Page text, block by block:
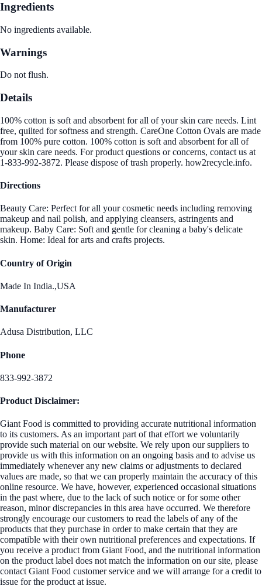
Ingredients
No ingredients available.
Warnings
Do not flush.
Details
100% cotton is soft and absorbent for all of your skin care needs. Lint
free, quilted for softness and strength. CareOne Cotton Ovals are made
from 100% pure cotton. 100% cotton is soft and absorbent for all of
your skin care needs. For product questions or concerns, contact us at
1-833-992-3872. Please dispose of trash properly. how2recycle.info.
Directions
Beauty Care: Perfect for all your cosmetic needs including removing
makeup and nail polish, and applying cleansers, astringents and
makeup. Baby Care: Soft and gentle for cleaning a baby's delicate
skin. Home: Ideal for arts and crafts projects.
Country of Origin
Made In India.,USA
Manufacturer
Adusa Distribution, LLC
Phone
833-992-3872
Product Disclaimer:
Giant Food is committed to providing accurate nutritional information
to its customers. As an important part of that effort we voluntarily
provide such material on our website. We rely upon our suppliers to
provide us with this information on an ongoing basis and to advise us
immediately whenever any new claims or adjustments to declared
values are made, so that we can properly maintain the accuracy of this
online resource. We have, however, experienced occasional situations
in the past where, due to the lack of such notice or for some other
reason, minor discrepancies in this area have occurred. We therefore
strongly encourage our customers to read the labels of any of the
products that they purchase in order to make certain that they are
compatible with their own nutritional preferences and expectations. If
you receive a product from Giant Food, and the nutritional information
on the product label does not match the information on our site, please
contact Giant Food customer service and we will arrange for a credit to
issue for the product at issue.